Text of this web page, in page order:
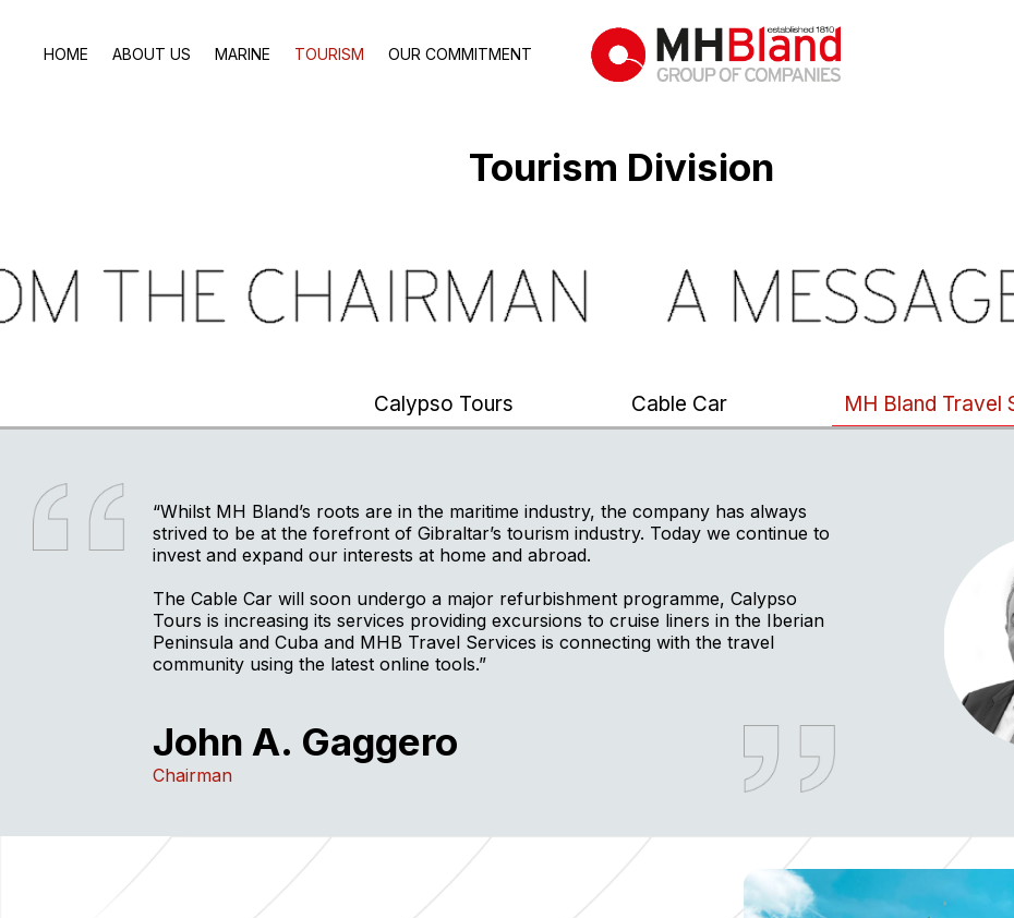
HOME ABOUT US MARINE TOURISM OUR COMMITMENT
Tourism Division
Calypso Tours Cable Car MH Bland Travel
“Whilst MH Bland’s roots are in the maritime industry, the company has always
strived to be at the forefront of Gibraltar’s tourism industry. Today we continue to
invest and expand our interests at home and abroad.
The Cable Car will soon undergo a major refurbishment programme, Calypso
Tours is increasing its services providing excursions to cruise liners in the Iberian
Peninsula and Cuba and MHB Travel Services is connecting with the travel
community using the latest online tools.”
John A. Gaggero
Chairman